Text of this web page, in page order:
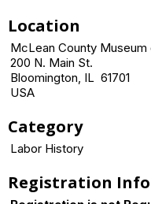
Location
McLean County
200 N. Main St.
Bloomington, IL 61701
USA
Category
Labor History
Registration Info